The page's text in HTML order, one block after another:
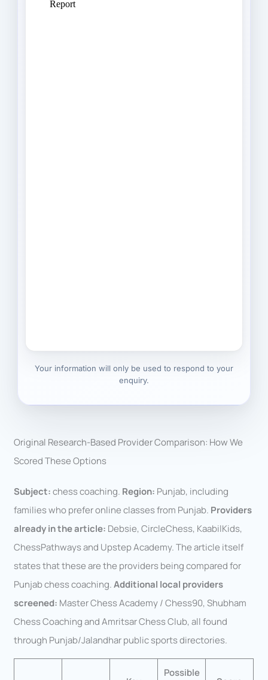
Your information will only be used to respond to your
enquiry.
Original Research-Based Provider Comparison: How We
Scored These Options
Subject:chess coaching. Region: Punjab, including
families who prefer online classes from Punjab. Providers
already in the article: Debsie, CircleChess, KaabilKids,
ChessPathways and Upstep Academy. The article itself
states that these are the providers being compared for
Punjab chess coaching.Additional local providers
screened: Master Chess Academy / Chess90, Shubham
Chess Coaching and Amritsar Chess Club, all found
through Punjab/Jalandhar public sports directories.
Possible